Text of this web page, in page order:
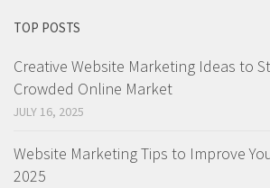
TOP POSTS
Creative Website Marketing Ideas to
Crowded Online Market
JULY 16, 2025
Website Marketing Tips to Improve
2025